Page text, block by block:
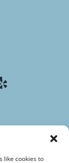
like cookies to